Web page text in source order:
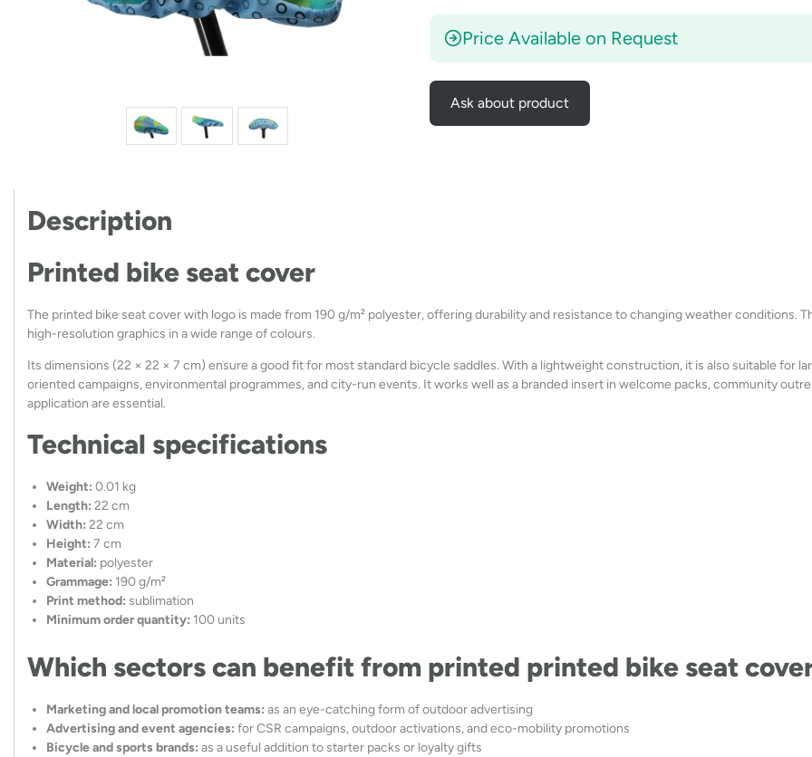
Price Available on Request
Ask about product
Description
Printed bike seat cover
The printed bike seat cover with logo is made from 190 g/m² polyester, offering durability and resistance to changing weather conditions.
high-resolution graphics in a wide range of colours.
Its dimensions (22 × 22 × 7 cm) ensure a good fit for most standard bicycle saddles. With a lightweight construction, it is also suitable for
oriented campaigns, environmental programmes, and city-run events. It works well as a branded insert in welcome packs, community
application are essential.
Technical specifications
Weight: 0.01 kg
Length: 22 cm
Width: 22 cm
Height: 7 cm
Material: polyester
Grammage: 190 g/m²
Print method: sublimation
Minimum order quantity: 100 units
Which sectors can benefit from printed printed bike seat
Marketing and local promotion teams: as an eye-catching form of outdoor advertising
Advertising and event agencies: for CSR campaigns, outdoor activations, and eco-mobility promotions
Bicycle and sports brands: as a useful addition to starter packs or loyalty gifts